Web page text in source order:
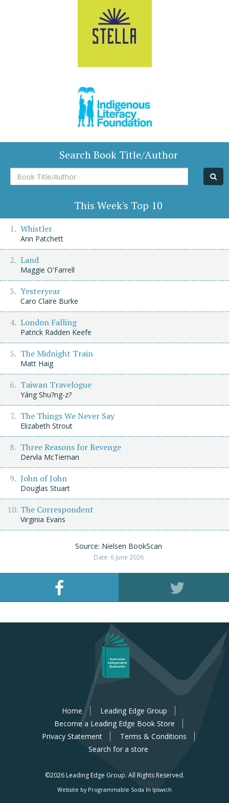
Search Book Title/Author
Book
Title/Author
This Week's Top 10
Whistler
Ann Patchett
Land
Maggie O'Farrell
Yesteryear
Caro Claire Burke
London Falling
Patrick Radden Keefe
The Midnight Train
Matt Haig
Taiwan Travelogue
Yáng Shu?ng-z?
The Things We Never Say
Elizabeth Strout
Three Reasons for Revenge
Dervla McTiernan
John of John
Douglas Stuart
The Correspondent
Virginia Evans
Source: Nielsen BookScan
Date: 6 June 2026
Home
Leading Edge Group
Become a Leading Edge Book Store
Privacy Statement
Terms & Conditions
Search for a store
©2026 Leading Edge Group. All Rights Reserved.
Website by Programmable Soda In Ipswich